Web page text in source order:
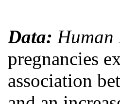
Data: Human
pregnancies
association